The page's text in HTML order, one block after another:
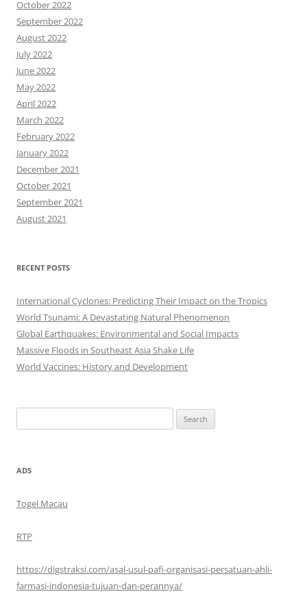
October 2022
September 2022
August 2022
July 2022
June 2022
May 2022
April 2022
March 2022
February 2022
January 2022
December 2021
October 2021
September 2021
August 2021
RECENT POSTS
International Cyclones: Predicting Their Impact on the Tropics
World Tsunami: A Devastating Natural Phenomenon
Global Earthquakes: Environmental and Social Impacts
Massive Floods in Southeast Asia Shake Life
World Vaccines: History and Development
for:
ADS
Togel Macau
RTP
https://digstraksi.com/asal-usul-pafi-organisasi-persatuan-ahli-
farmasi-indonesia-tujuan-dan-perannya/